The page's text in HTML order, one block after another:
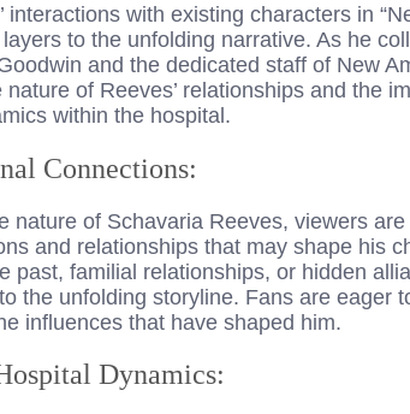
interactions with existing characters in
to the unfolding narrative. As he
and the dedicated staff of New
of Reeves’ relationships and the
within the hospital.
Connections:
nature of Schavaria Reeves, viewers
and relationships that may shape his
past, familial relationships, or hidden
the unfolding storyline. Fans are eager
influences that have shaped him.
Dynamics: